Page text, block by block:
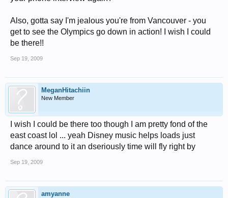
Also, gotta say I'm jealous you're from Vancouver - you
get to see the Olympics go down in action! I wish I could
be there!!
Sep 19, 2009
MeganHitachiin
New Member
I wish I could be there too though I am pretty fond of the
east coast lol ... yeah Disney music helps loads just
dance around to it an dseriously time will fly right by
Sep 19, 2009
amyanne